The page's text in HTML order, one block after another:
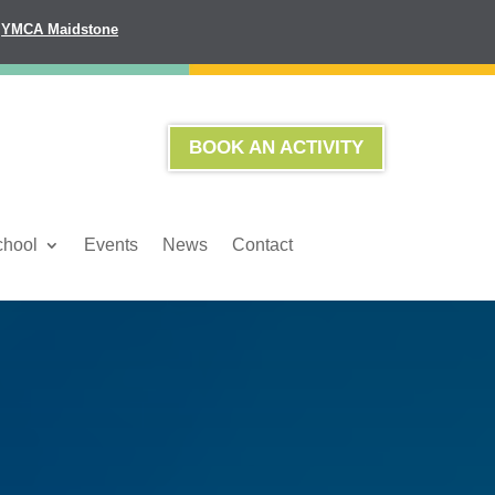
YMCA Maidstone
BOOK AN ACTIVITY
Events News Contact